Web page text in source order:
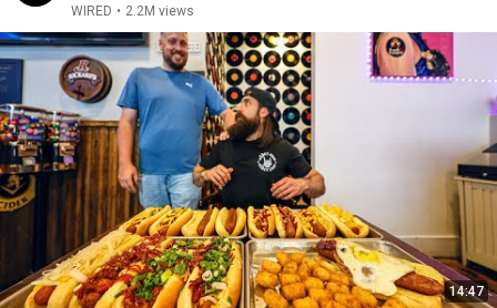
WIRED • 2.2M views
14:47